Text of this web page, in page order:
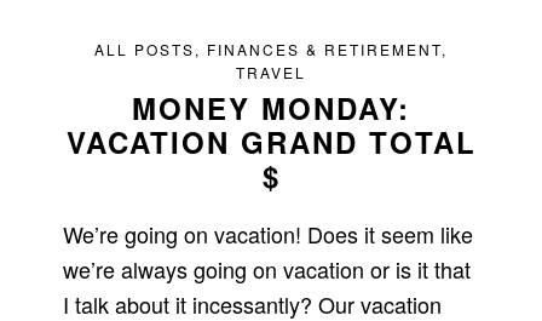
ALL POSTS, FINANCES & RETIREMENT,
TRAVEL
MONEY MONDAY:
VACATION GRAND TOTAL
$
We’re going on vacation! Does it seem like
we’re always going on vacation or is it that
I talk about it incessantly? Our vacation